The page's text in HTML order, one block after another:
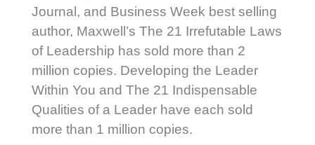
Journal, and Business Week best selling
author, Maxwell’s The 21 Irrefutable Laws
of Leadership has sold more than 2
million copies. Developing the Leader
Within You and The 21 Indispensable
Qualities of a Leader have each sold
more than 1 million copies.